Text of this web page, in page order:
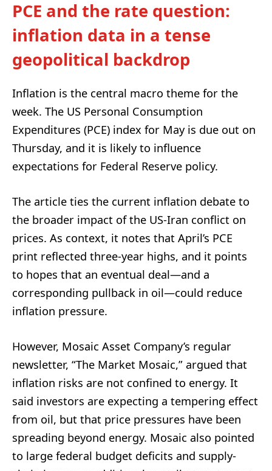
PCE and the rate question:
inflation data in a tense
geopolitical backdrop
Inflation is the central macro theme for the
week. The US Personal Consumption
Expenditures (PCE) index for May is due out on
Thursday, and it is likely to influence
expectations for Federal Reserve policy.
The article ties the current inflation debate to
the broader impact of the US-Iran conflict on
prices. As context, it notes that April’s PCE
print reflected three-year highs, and it points
to hopes that an eventual deal—and a
corresponding pullback in oil—could reduce
inflation pressure.
However, Mosaic Asset Company’s regular
newsletter, “The Market Mosaic,” argued that
inflation risks are not confined to energy. It
said investors are expecting a tempering effect
from oil, but that price pressures have been
spreading beyond energy. Mosaic also pointed
to large federal budget deficits and supply-